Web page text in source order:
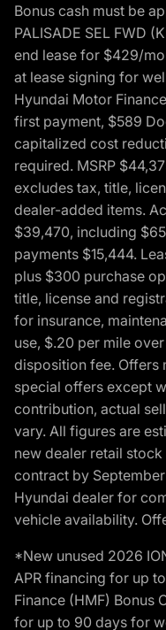
Bonus cash must be
PALISADE SEL FWD
end lease for $429/
at lease signing for
Hyundai Motor
first payment, $589
capitalized cost
required. MSRP
excludes tax, title,
dealer-added items.
$39,470, including
payments $15,444.
plus $300 purchase
title, license and
for insurance,
use, $.20 per mile
disposition fee. Offers
special offers except
contribution, actual
vary. All figures are
new dealer retail
contract by
Hyundai dealer for
vehicle availability.
*New unused 2026
APR financing for up
Finance (HMF) Bonus
for up to 90 days for